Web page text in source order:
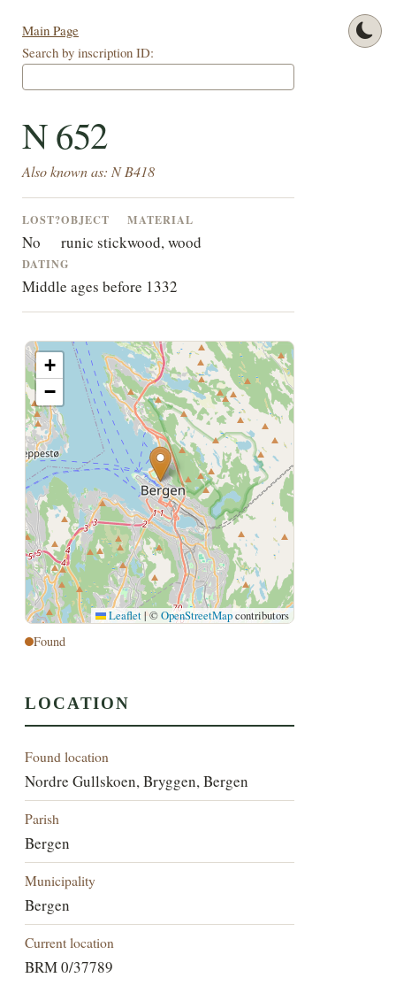
Main Page
Search by inscription ID:
N 652
Also known as: N B418
LOST?
No
OBJECT
runic stick
MATERIAL
wood, wood
DATING
Middle ages before 1332
+
−
Leaflet | ©OpenStreetMapcontributors
Found
LOCATION
Found location
Nordre Gullskoen, Bryggen, Bergen
Parish
Bergen
Municipality
Bergen
Current location
BRM 0/37789